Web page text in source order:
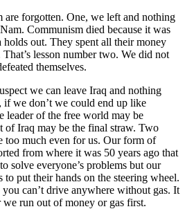
are forgotten. One, we left and nothing
Communism died because it was
out. They spent all their money
lesson number two. We did not
themselves.
we can leave Iraq and nothing
we don’t we could end up like
leader of the free world may be
of Iraq may be the final straw. Two
too much even for us. Our form of
from where it was 50 years ago that
solve everyone’s problems but our
to put their hands on the steering wheel.
can’t drive anywhere without gas. It
run out of money or gas first.